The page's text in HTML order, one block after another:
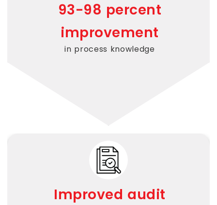
93-98 percent
improvement
in process knowledge
Improved audit